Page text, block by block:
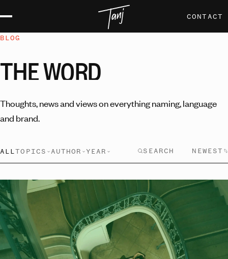
CONTACT
BLOG
THEWORD
Thoughts, news and views on everything naming, language
and brand.
ALLTOPICS AUTHOR YEAR NEWEST